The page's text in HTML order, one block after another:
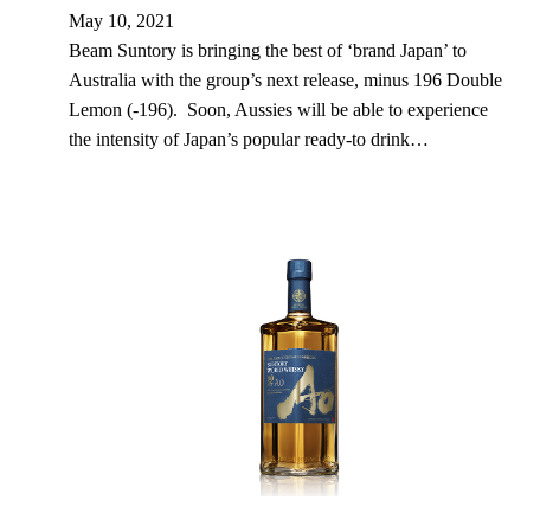
May 10, 2021
Beam Suntory is bringing the best of ‘brand Japan’ to
Australia with the group’s next release, minus 196 Double
Lemon (-196). Soon, Aussies will be able to experience
the intensity of Japan’s popular ready-to drink…